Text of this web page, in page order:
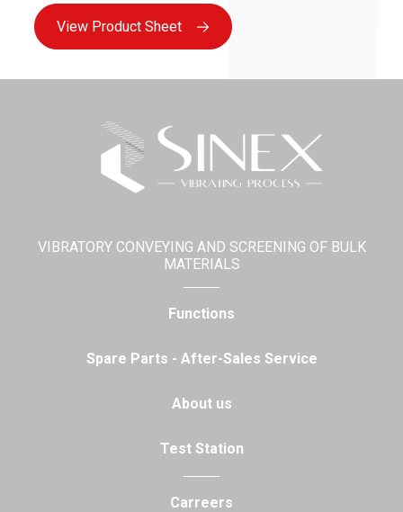
controlled and repeatable recipes.
View Product Sheet
VIBRATORY CONVEYING AND SCREENING OF BULK
MATERIALS
Functions
Spare Parts - After-Sales Service
About us
Test Station
Carreers